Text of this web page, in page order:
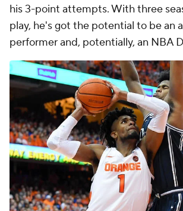
his 3-point attempts. With three
play, he's got the potential to be an
performer and, potentially, an NBA